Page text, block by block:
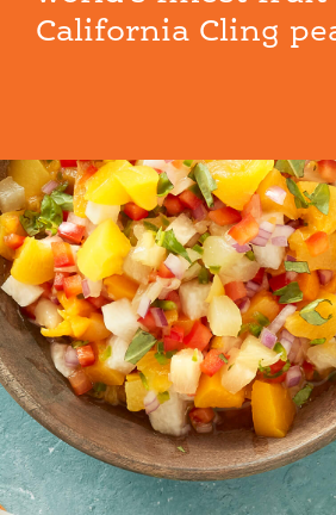
California Cling